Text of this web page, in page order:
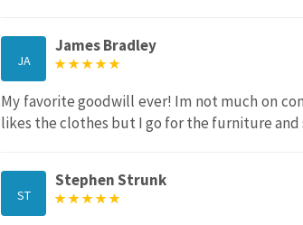
JA
James Bradley
My favorite goodwill ever! Im not much on
likes the clothes but I go for the furniture and
ST
Stephen Strunk